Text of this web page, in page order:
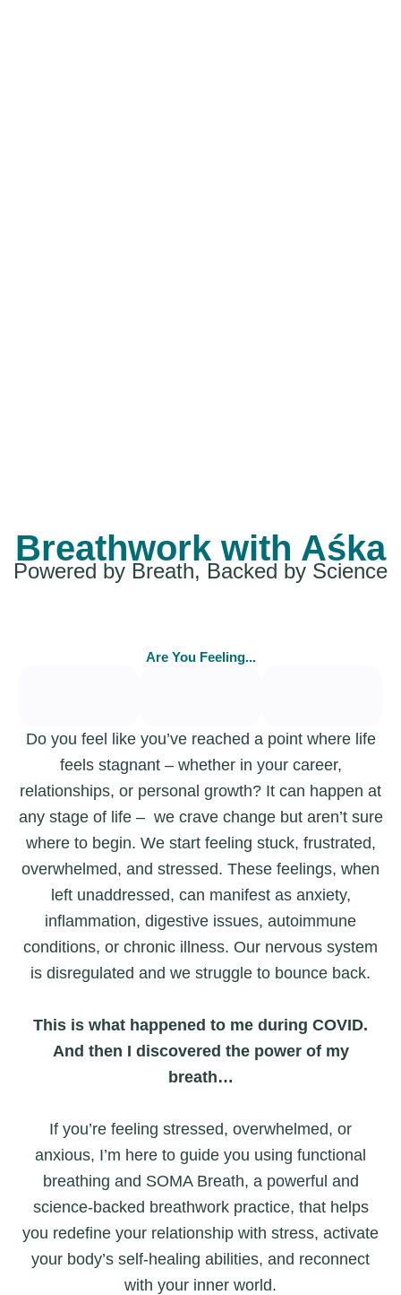
Breathwork with Aśka
Powered by Breath, Backed by Science
Are You Feeling...
Do you feel like you’ve reached a point where life
feels stagnant – whether in your career,
relationships, or personal growth? It can happen at
any stage of life – we crave change but aren’t sure
where to begin. We start feeling stuck, frustrated,
overwhelmed, and stressed. These feelings, when
left unaddressed, can manifest as anxiety,
inflammation, digestive issues, autoimmune
conditions, or chronic illness. Our nervous system
is disregulated and we struggle to bounce back.
This is what happened to me during COVID.
And then I discovered the power of my
breath…
If you’re feeling stressed, overwhelmed, or
anxious, I’m here to guide you using functional
breathing and SOMA Breath, a powerful and
science-backed breathwork practice, that helps
you redefine your relationship with stress, activate
your body’s self-healing abilities, and reconnect
with your inner world.